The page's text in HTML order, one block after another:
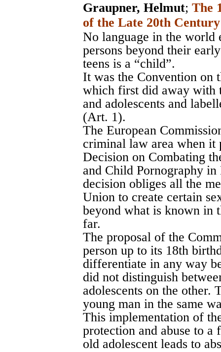
Graupner, Helmut; The
of the Late 20th Century
No language in the world
persons beyond their
teens is a “child”.
It was the Convention on
which first did away with
and adolescents and
(Art. 1).
The European
criminal law area when it
Decision on Combating
and Child Pornography
decision obliges all the
Union to create certain
beyond what is known in
far.
The proposal of the
person up to its 18th
differentiate in any way
did not distinguish
adolescents on the other.
young man in the same
This implementation of
protection and abuse to
old adolescent leads to